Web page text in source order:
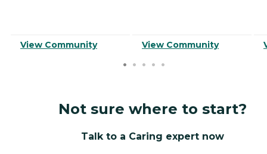
View Community View Community
Not sure where to start?
Talk to a Caring expert now